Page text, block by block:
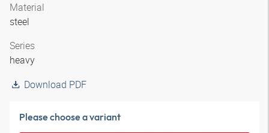
Material
steel
Series
heavy
Download PDF
Please choose a variant